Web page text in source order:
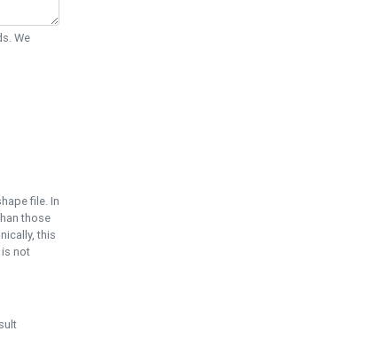
We
file. In
those
this
is not